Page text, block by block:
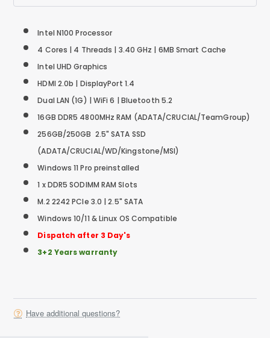
Intel N100 Processor
4 Cores | 4 Threads | 3.40 GHz | 6MB Smart Cache
Intel UHD Graphics
HDMI 2.0b | DisplayPort 1.4
Dual LAN (1G) | WiFi 6 | Bluetooth 5.2
16GB DDR5 4800MHz RAM (ADATA/CRUCIAL/TeamGroup)
256GB/250GB 2.5" SATA SSD
(ADATA/CRUCIAL/WD/Kingstone/MSI)
Windows 11 Pro preinstalled
1 x DDR5 SODIMM RAM Slots
M.2 2242 PCIe 3.0 | 2.5" SATA
Windows 10/11 & Linux OS Compatible
Dispatch after 3 Day's
3+2 Years warranty
Have additional questions?